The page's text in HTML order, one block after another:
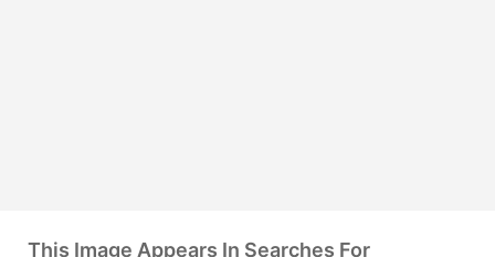
This Image Appears In Searches For